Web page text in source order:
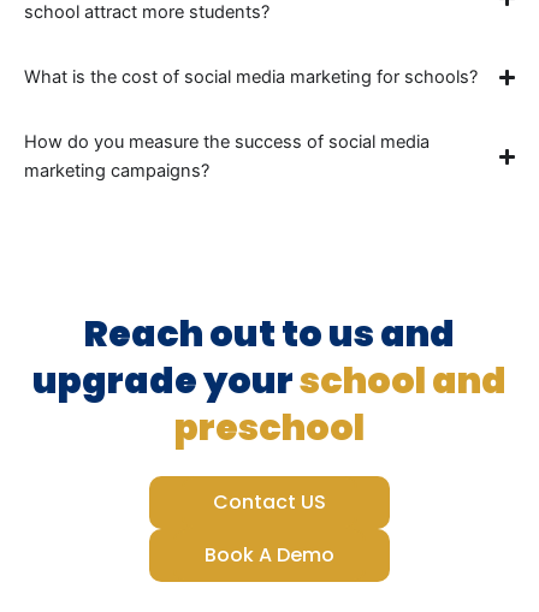
school attract more students?
What is the cost of social media marketing for schools?
How do you measure the success of social media
marketing campaigns?
Reach out to us and
upgrade yourschool and
preschool
Contact US
Book A Demo